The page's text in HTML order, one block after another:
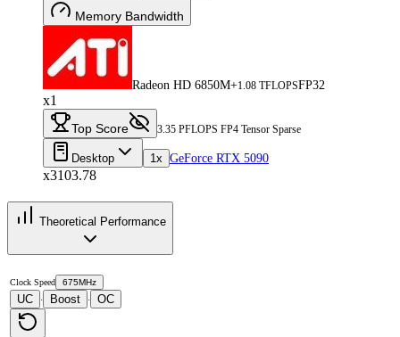
Memory Bandwidth
Radeon HD 6850M+1.08 TFLOPSFP32
x1
Top Score 3.35 PFLOPS FP4 Tensor Sparse
Desktop 1x GeForce RTX 5090
x3103.78
Theoretical Performance
Clock Speed 675MHz
UC · Boost · OC